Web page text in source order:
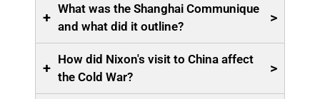
+
What was the Shanghai Communique
and what did it outline?
>
+
How did Nixon's visit to China affect
the Cold War?
>